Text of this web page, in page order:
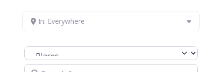
In: Everywhere
Select search type
Search for